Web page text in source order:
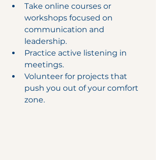
Take online courses or
workshops focused on
communication and
leadership.
Practice active listening in
meetings.
Volunteer for projects that
push you out of your comfort
zone.